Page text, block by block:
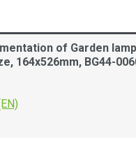
of Garden
164x526mm, BG44-